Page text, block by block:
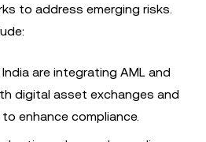
to address emerging risks.
are integrating AML and
digital asset exchanges and
enhance compliance.